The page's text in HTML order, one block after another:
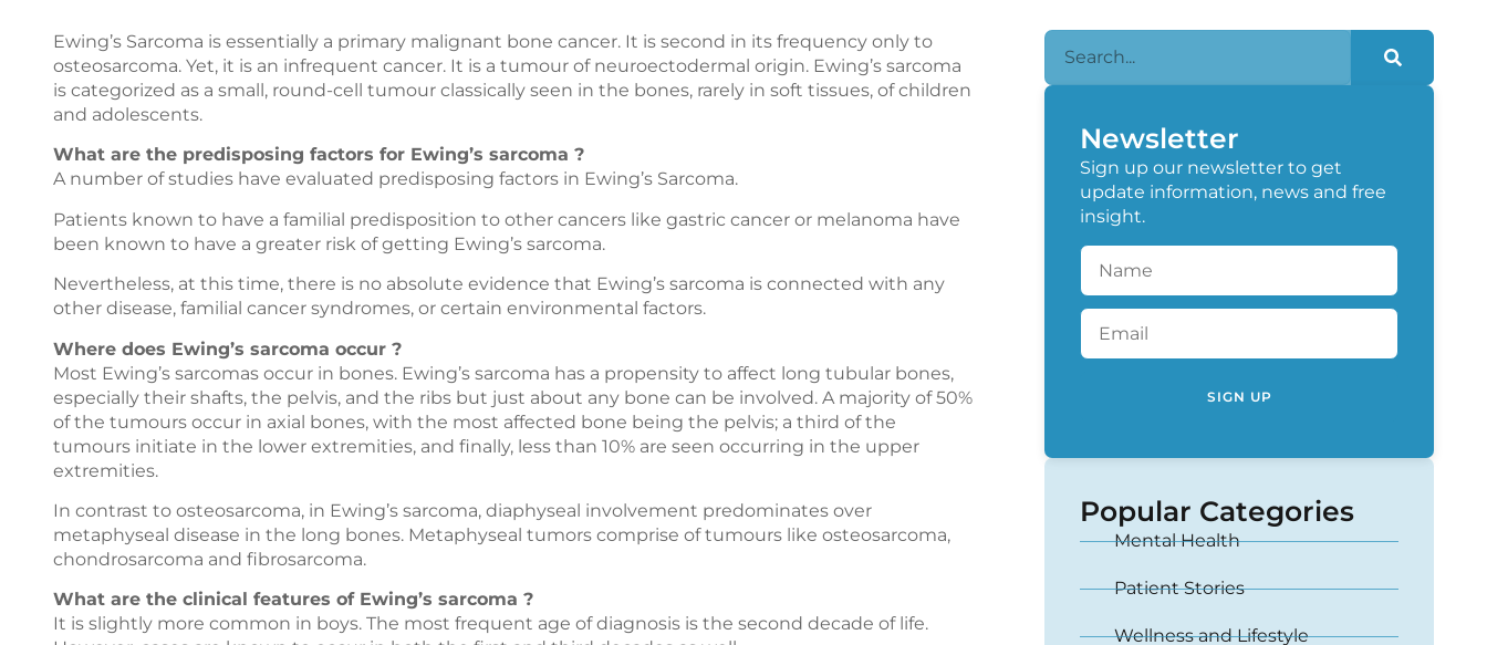
Ewing’s Sarcoma is essentially a primary malignant bone cancer. It is second in its frequency only to
osteosarcoma. Yet, it is an infrequent cancer. It is a tumour of neuroectodermal origin. Ewing’s sarcoma
is categorized as a small, round-cell tumour classically seen in the bones, rarely in soft tissues, of children
and adolescents.
What are the predisposing factors for Ewing’s sarcoma ?
A number of studies have evaluated predisposing factors in Ewing’s Sarcoma.
Patients known to have a familial predisposition to other cancers like gastric cancer or melanoma have
been known to have a greater risk of getting Ewing’s sarcoma.
Nevertheless, at this time, there is no absolute evidence that Ewing’s sarcoma is connected with any
other disease, familial cancer syndromes, or certain environmental factors.
Where does Ewing’s sarcoma occur ?
Most Ewing’s sarcomas occur in bones. Ewing’s sarcoma has a propensity to affect long tubular bones,
especially their shafts, the pelvis, and the ribs but just about any bone can be involved. A majority of 50%
of the tumours occur in axial bones, with the most affected bone being the pelvis; a third of the
tumours initiate in the lower extremities, and finally, less than 10% are seen occurring in the upper
extremities.
In contrast to osteosarcoma, in Ewing’s sarcoma, diaphyseal involvement predominates over
metaphyseal disease in the long bones. Metaphyseal tumors comprise of tumours like osteosarcoma,
chondrosarcoma and fibrosarcoma.
What are the clinical features of Ewing’s sarcoma ?
It is slightly more common in boys. The most frequent age of diagnosis is the second decade of life.
Newsletter
Sign up our newsletter to get
update information, news and free
insight.
SIGN UP
Popular Categories
Mental Health
Patient Stories
Wellness and Lifestyle